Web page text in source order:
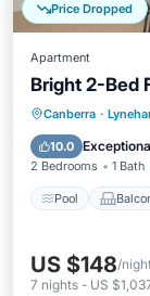
Price Dropped
Apartment
Bright 2-Bed
Canberra ·
10.0
2 Bedrooms 1 Bath
Pool
Pool
Air
US $148/
7 nights - US